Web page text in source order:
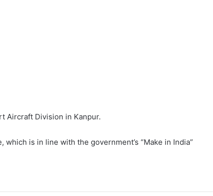
Aircraft Division in Kanpur.
is in line with the government’s “Make in India”